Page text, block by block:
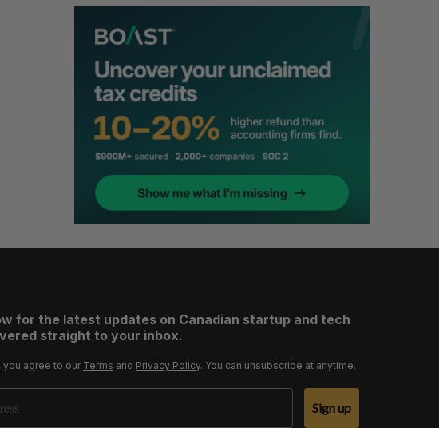
for the latest updates on Canadian startup and tech
straight to your inbox.
you agree to our Terms and Privacy Policy. You can unsubscribe at anytime.
Sign up